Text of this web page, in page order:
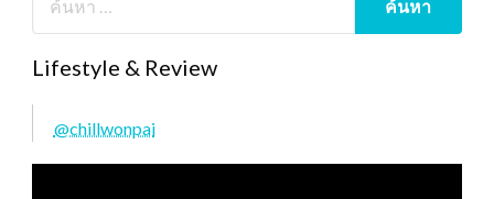
Lifestyle & Review
@chillwonpai